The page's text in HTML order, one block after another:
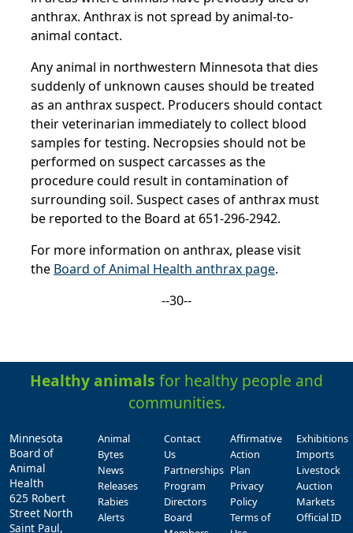
anthrax. Anthrax is not spread by animal-to-
animal contact.
Any animal in northwestern Minnesota that dies
suddenly of unknown causes should be treated
as an anthrax suspect. Producers should contact
their veterinarian immediately to collect blood
samples for testing. Necropsies should not be
performed on suspect carcasses as the
procedure could result in contamination of
surrounding soil. Suspect cases of anthrax must
be reported to the Board at 651-296-2942.
For more information on anthrax, please visit
the Board of Animal Health anthrax page.
--30--
Healthy animals for healthy people and
communities.
Minnesota
Board of
Animal
Health
625 Robert
Street North
Saint Paul,
Animal
Bytes
News
Releases
Rabies
Alerts
Contact
Us
Partnerships
Program
Directors
Board
Affirmative
Action
Plan
Privacy
Policy
Terms of
Exhibitions
Imports
Livestock
Auction
Markets
Official ID